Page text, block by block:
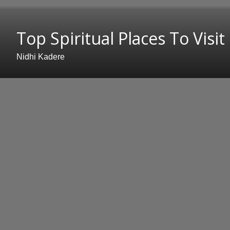
Top Spiritual Places To
Nidhi Kadere